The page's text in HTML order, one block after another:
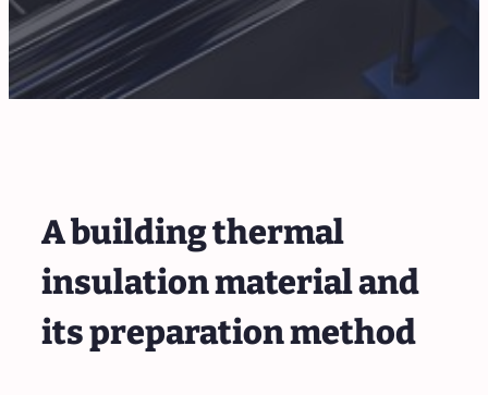
A building thermal
insulation material and
its preparation method